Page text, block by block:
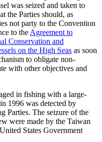
was seized and taken to
the Parties should, as
not party to the Convention
to the Agreement to
Conservation and
on the High Seas as soon
to obligate non-
with other objectives and
in fishing with a large-
1996 was detected by
Parties. The seizure of the
were made by the Taiwan
States Government